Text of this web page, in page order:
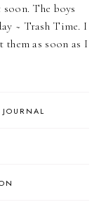
The boys
~ Trash Time. I
as soon as I